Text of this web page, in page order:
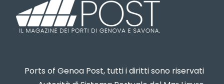
Ports of Genoa Post, tutti i diritti sono riservati